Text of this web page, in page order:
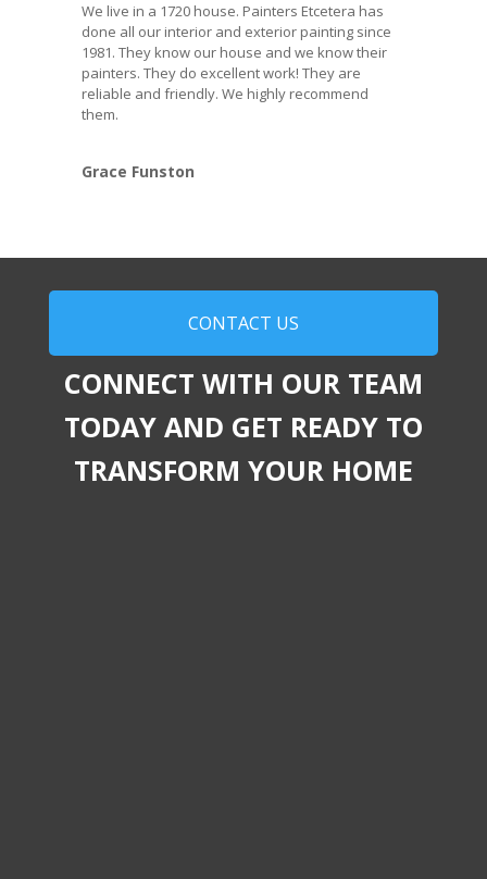
We live in a 1720 house. Painters Etcetera has
done all our interior and exterior painting since
1981. They know our house and we know their
painters. They do excellent work! They are
reliable and friendly. We highly recommend
them.
Grace Funston
CONTACT US
CONNECT WITH OUR TEAM
TODAY AND GET READY TO
TRANSFORM YOUR HOME